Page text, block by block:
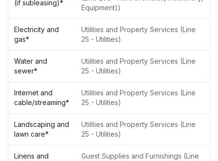
(if subleasing)*
Equipment))
Electricity and
gas*
Utilities and Property Services (Line
25 - Utilities)
Water and
sewer*
Utilities and Property Services (Line
25 - Utilities)
Internet and
cable/streaming*
Utilities and Property Services (Line
25 - Utilities)
Landscaping and
lawn care*
Utilities and Property Services (Line
25 - Utilities)
Linens and
Guest Supplies and Furnishings (Line